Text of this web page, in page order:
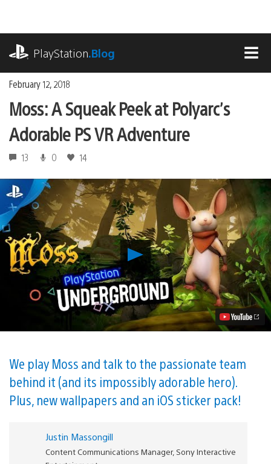
content
PlayStation.Blog
February 12, 2018
Moss: A Squeak Peek at Polyarc’s
Adorable PS VR Adventure
13 0 14
Play
Moss:
A
Squeak
Peek
at
Polyarc’s
Adorable
Adventure
Video
We play Moss and talk to the passionate team
behind it (and its impossibly adorable hero).
Plus, new wallpapers and an iOS sticker pack!
Justin Massongill
Content Communications Manager, Sony Interactive